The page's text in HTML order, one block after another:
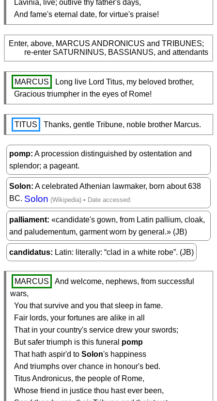
  And fame's eternal date, for virtue's praise!
Enter, above, MARCUS ANDRONICUS and TRIBUNES;
        re-enter SATURNINUS, BASSIANUS, and attendants
MARCUS
Long live Lord Titus, my beloved brother,
  Gracious triumpher in the eyes of Rome!
TITUS Thanks, gentle Tribune, noble brother Marcus.
pomp A procession distinguished by ostentation and
splendor; a pageant.
Solon A celebrated Athenian lawmaker, born about 638
BC. Solon
palliament «candidate's gown, from Latin pallium, cloak,
and paludementum, garment worn by general.» (JB)
candidatus Latin: literally: “clad in a white robe”. (JB)
MARCUS
And welcome, nephews, from successful
wars,
  But safer triumph is this funeral
pomp
  That hath aspir'd to
Solon's happiness